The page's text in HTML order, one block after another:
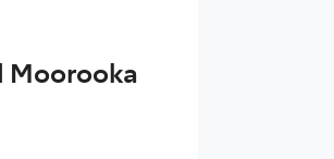
Moorooka